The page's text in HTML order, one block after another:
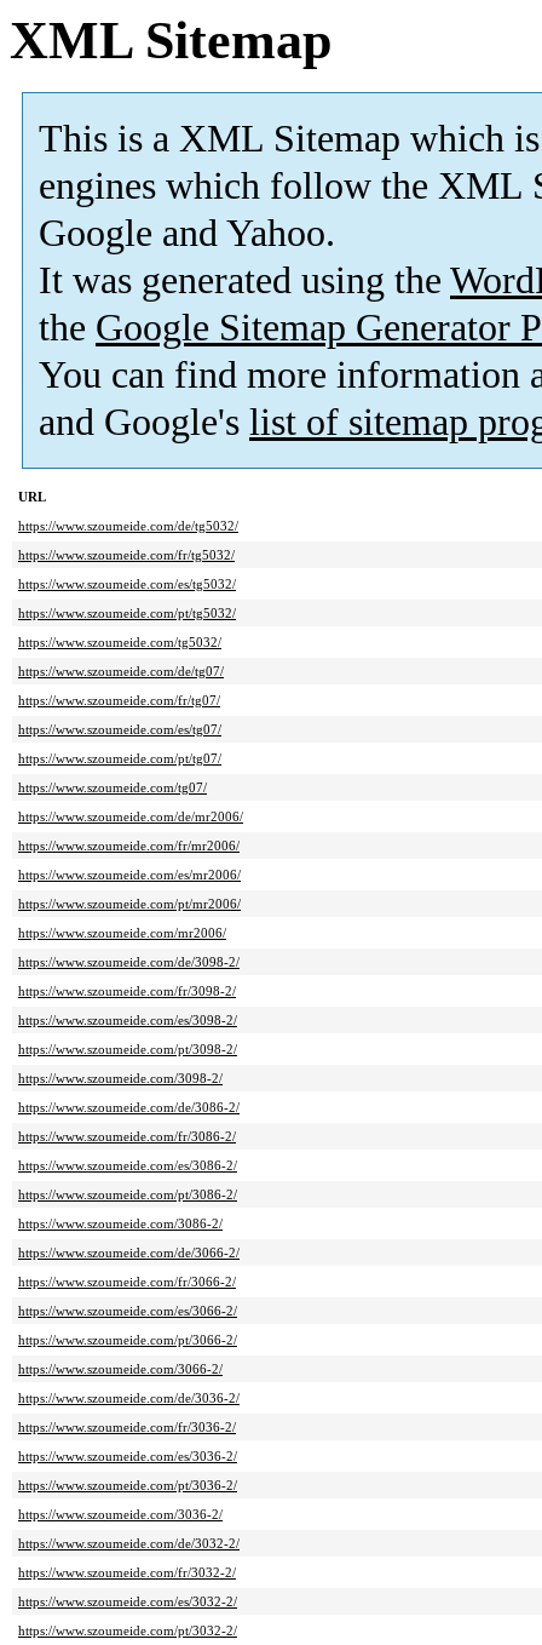
XML Sitemap
This is a XML Sitemap which is
engines which follow the XML
Google and Yahoo.
It was generated using the
the Google Sitemap Generator
You can find more information
and Google's list of sitemap
URL
https://www.szoumeide.com/de/tg5032/
https://www.szoumeide.com/fr/tg5032/
https://www.szoumeide.com/es/tg5032/
https://www.szoumeide.com/pt/tg5032/
https://www.szoumeide.com/tg5032/
https://www.szoumeide.com/de/tg07/
https://www.szoumeide.com/fr/tg07/
https://www.szoumeide.com/es/tg07/
https://www.szoumeide.com/pt/tg07/
https://www.szoumeide.com/tg07/
https://www.szoumeide.com/de/mr2006/
https://www.szoumeide.com/fr/mr2006/
https://www.szoumeide.com/es/mr2006/
https://www.szoumeide.com/pt/mr2006/
https://www.szoumeide.com/mr2006/
https://www.szoumeide.com/de/3098-2/
https://www.szoumeide.com/fr/3098-2/
https://www.szoumeide.com/es/3098-2/
https://www.szoumeide.com/pt/3098-2/
https://www.szoumeide.com/3098-2/
https://www.szoumeide.com/de/3086-2/
https://www.szoumeide.com/fr/3086-2/
https://www.szoumeide.com/es/3086-2/
https://www.szoumeide.com/pt/3086-2/
https://www.szoumeide.com/3086-2/
https://www.szoumeide.com/de/3066-2/
https://www.szoumeide.com/fr/3066-2/
https://www.szoumeide.com/es/3066-2/
https://www.szoumeide.com/pt/3066-2/
https://www.szoumeide.com/3066-2/
https://www.szoumeide.com/de/3036-2/
https://www.szoumeide.com/fr/3036-2/
https://www.szoumeide.com/es/3036-2/
https://www.szoumeide.com/pt/3036-2/
https://www.szoumeide.com/3036-2/
https://www.szoumeide.com/de/3032-2/
https://www.szoumeide.com/fr/3032-2/
https://www.szoumeide.com/es/3032-2/
https://www.szoumeide.com/pt/3032-2/